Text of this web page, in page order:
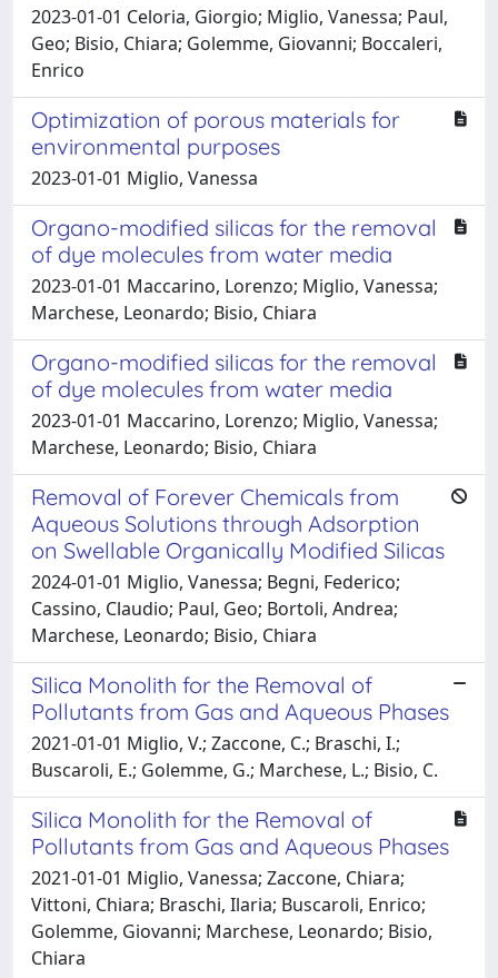
2023-01-01 Celoria, Giorgio; Miglio, Vanessa; Paul,
Geo; Bisio, Chiara; Golemme, Giovanni; Boccaleri,
Enrico
Optimization of porous materials for
environmental purposes
2023-01-01 Miglio, Vanessa
Organo-modified silicas for the removal
of dye molecules from water media
2023-01-01 Maccarino, Lorenzo; Miglio, Vanessa;
Marchese, Leonardo; Bisio, Chiara
Organo-modified silicas for the removal
of dye molecules from water media
2023-01-01 Maccarino, Lorenzo; Miglio, Vanessa;
Marchese, Leonardo; Bisio, Chiara
Removal of Forever Chemicals from
Aqueous Solutions through Adsorption
on Swellable Organically Modified Silicas
2024-01-01 Miglio, Vanessa; Begni, Federico;
Cassino, Claudio; Paul, Geo; Bortoli, Andrea;
Marchese, Leonardo; Bisio, Chiara
Silica Monolith for the Removal of
Pollutants from Gas and Aqueous Phases
2021-01-01 Miglio, V.; Zaccone, C.; Braschi, I.;
Buscaroli, E.; Golemme, G.; Marchese, L.; Bisio, C.
Silica Monolith for the Removal of
Pollutants from Gas and Aqueous Phases
2021-01-01 Miglio, Vanessa; Zaccone, Chiara;
Vittoni, Chiara; Braschi, Ilaria; Buscaroli, Enrico;
Golemme, Giovanni; Marchese, Leonardo; Bisio,
Chiara